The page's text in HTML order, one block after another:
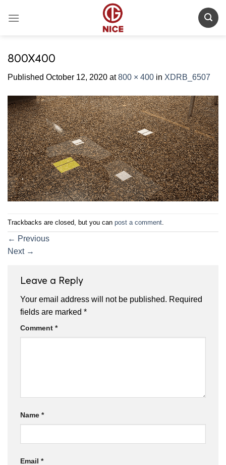
800X400
Published October 12, 2020 at800 × 400 in XDRB_6507
Trackbacks are closed, but you can post a comment
← Previous
Next →
Leave a Reply
Your email address will not be published. Required
fields are marked *
Comment *
Name *
Email *